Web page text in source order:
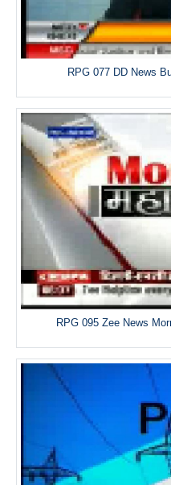
RPG 077 DD News
RPG 095 Zee News